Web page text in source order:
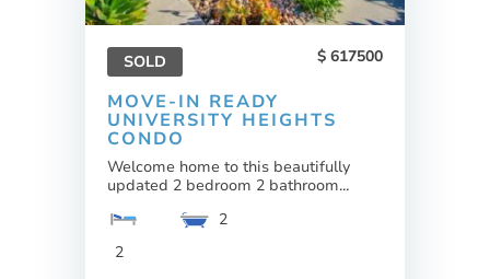
SOLD 617500
MOVE-IN READY
UNIVERSITY HEIGHTS
CONDO
Welcome home to this beautifully
updated 2 bedroom 2 bathroom...
2
2